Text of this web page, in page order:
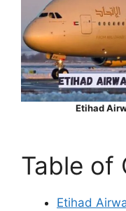
Etihad
Table of
Etihad